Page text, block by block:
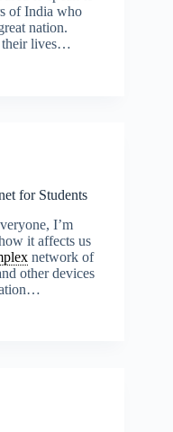
of India who
nation.
their lives…
for Students
I’m
it affects us
network of
other devices